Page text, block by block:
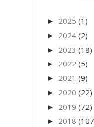
► 2025 (1)
► 2024 (2)
► 2023 (18)
► 2022 (5)
► 2021 (9)
► 2020 (22)
► 2019 (72)
► 2018